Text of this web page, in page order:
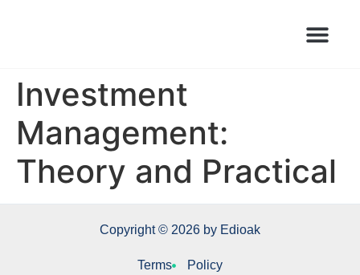
Investment
Management:
Theory and Practical
Copyright © 2026 by Edioak
Terms Policy